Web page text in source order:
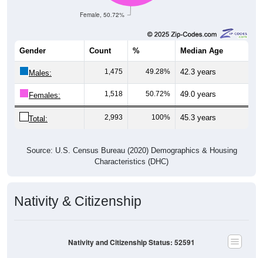
Female, 50.72%
Gender Count % Median Age
Males: 1,475 49.28% 42.3 years
Females: 1,518 50.72% 49.0 years
Total: 2,993 100% 45.3 years
Source: U.S. Census Bureau (2020) Demographics & Housing
Characteristics (DHC)
Nativity & Citizenship
Nativity and Citizenship Status: 52591